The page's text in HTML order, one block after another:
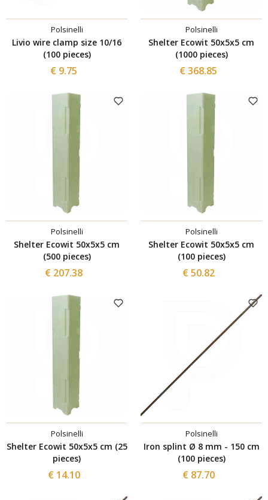
Polsinelli
Livio wire clamp size 10/16
(100 pieces)
€ 9.75
Polsinelli
Shelter Ecowit 50x5x5 cm
(1000 pieces)
€ 368.85
Polsinelli
Shelter Ecowit 50x5x5 cm
(500 pieces)
€ 207.38
Polsinelli
Shelter Ecowit 50x5x5 cm
(100 pieces)
€ 50.82
Polsinelli
Shelter Ecowit 50x5x5 cm (25
pieces)
€ 14.10
Polsinelli
Iron splint Ø 8 mm - 150 cm
(100 pieces)
€ 87.70